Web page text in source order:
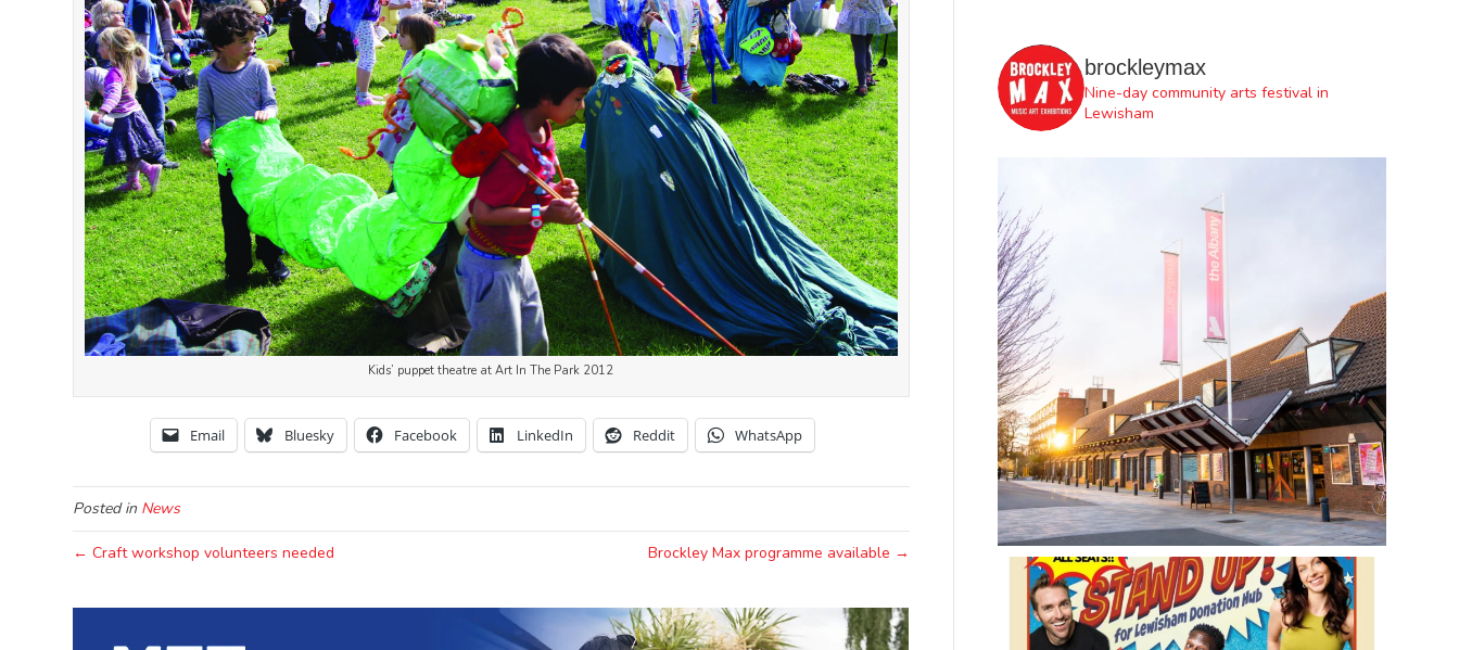
Kids’ puppet theatre at Art In The Park 2012
Email Bluesky Facebook LinkedIn Reddit WhatsApp
Posted in News
← Craft workshop volunteers needed Brockley Max programme available →
brockleymax
Nine-day community arts festival in
Lewisham